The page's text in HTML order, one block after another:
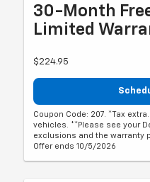
30-Month
Limited
$224.95
Coupon Code: 207. *Tax
vehicles. **Please see your
exclusions and the warranty
Offer ends 10/5/2026